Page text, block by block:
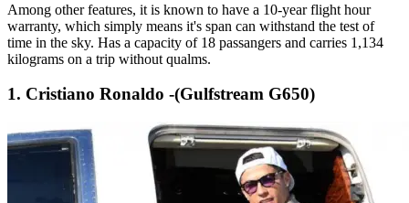
Among other features, it is known to have a 10-year flight hour
warranty, which simply means it's span can withstand the test of
time in the sky. Has a capacity of 18 passangers and carries 1,134
kilograms on a trip without qualms.
1. Cristiano Ronaldo -(Gulfstream G650)